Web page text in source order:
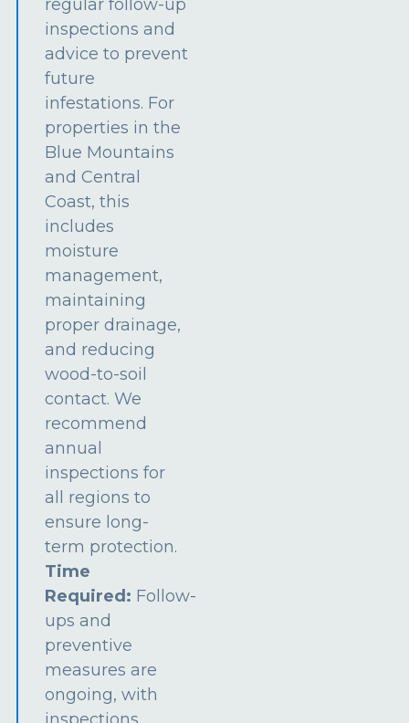
regular follow-up
inspections and
advice to prevent
future
infestations. For
properties in the
Blue Mountains
and Central
Coast, this
includes
moisture
management,
maintaining
proper drainage,
and reducing
wood-to-soil
contact. We
recommend
annual
inspections for
all regions to
ensure long-
term protection.
Time
Required: Follow-
ups and
preventive
measures are
ongoing, with